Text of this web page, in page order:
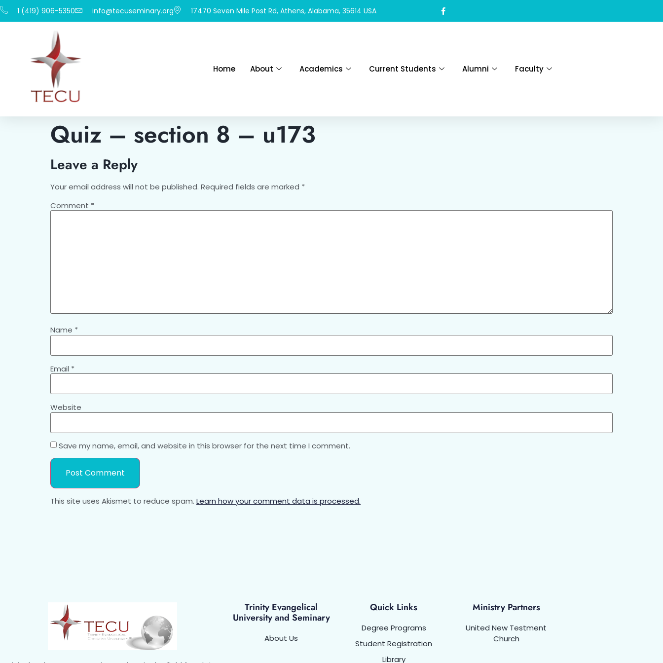
1 (419) 906-5350 info@tecuseminary.org 17470 Seven Mile Post Rd, Athens, Alabama, 35614 USA
Home About Academics Current Students Alumni Faculty
Quiz – section 8 – u173
Leave a Reply
Your email address will not be published. Required fields are marked *
Comment *
Name *
Email *
Website
Save my name, email, and website in this browser for the next time I comment.
This site uses Akismet to reduce spam. Learn how your comment data is processed.
Trinity Evangelical
University and Seminary
About Us
Quick Links
Degree Programs
Student Registration
Library
Ministry Partners
United New Testment
Church